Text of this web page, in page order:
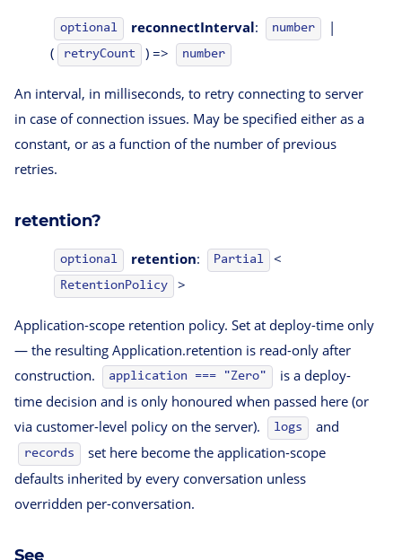
optional reconnectInterval: number
|
(
retryCount ) => number
An interval, in milliseconds, to retry connecting to server
in case of connection issues. May be specified either as a
constant, or as a function of the number of previous
retries.
retention?
optional retention: Partial <
RetentionPolicy >
Application-scope retention policy. Set at deploy-time only
— the resulting Application.retention is read-only after
construction.
application === "Zero"
is a deploy-
time decision and is only honoured when passed here (or
via customer-level policy on the server).
logs and
records
set here become the application-scope
defaults inherited by every conversation unless
overridden per-conversation.
See